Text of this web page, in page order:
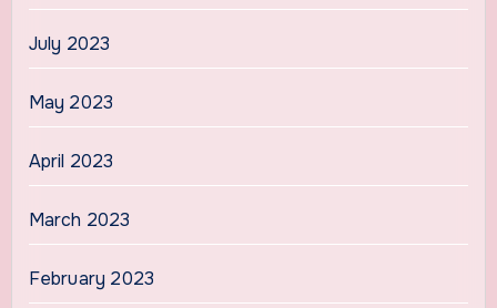
July 2023
May 2023
April 2023
March 2023
February 2023